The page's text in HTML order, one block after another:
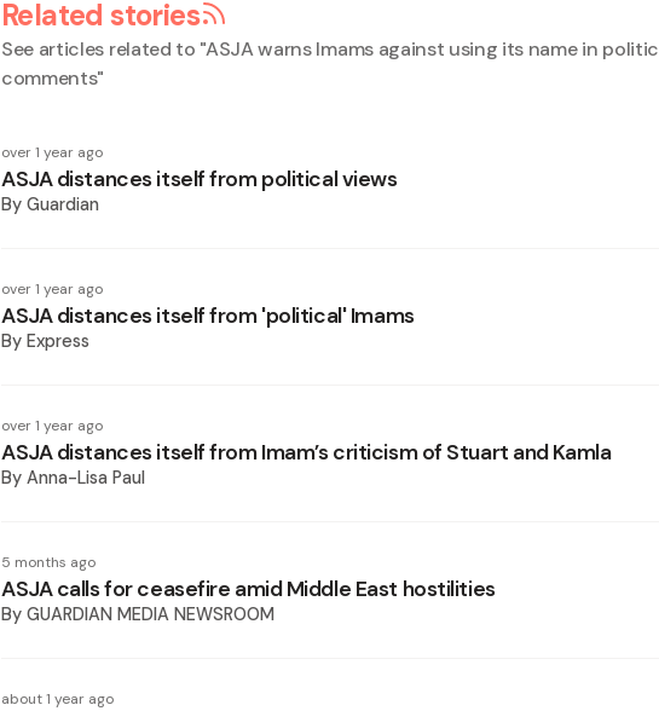
Related stories
See articles related to "ASJA warns Imams against using its name in
comments"
over 1 year ago
ASJA distances itself from political views
By Guardian
over 1 year ago
ASJA distances itself from 'political' Imams
By Express
over 1 year ago
ASJA distances itself from Imam’s criticism of Stuart and Kamla
By Anna-Lisa Paul
5 months ago
ASJA calls for ceasefire amid Middle East hostilities
By GUARDIAN MEDIA NEWSROOM
about 1 year ago